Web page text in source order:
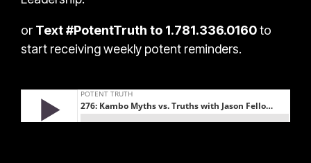
or Text #PotentTruth to 1.781.336.0160to
start receiving weekly potent reminders.